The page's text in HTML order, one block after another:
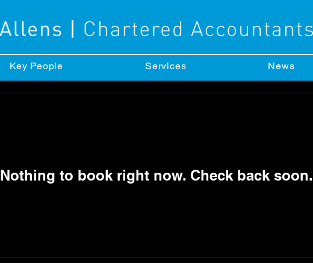
Key People Services News
Nothing to book right now. Check back soon.